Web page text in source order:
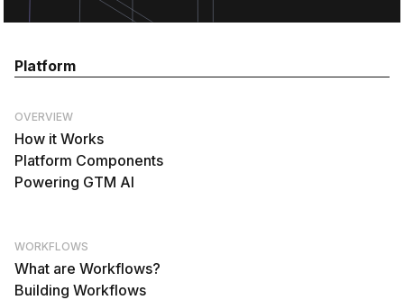
Platform
OVERVIEW
How it Works
Platform Components
Powering GTM AI
WORKFLOWS
What are Workflows?
Building Workflows